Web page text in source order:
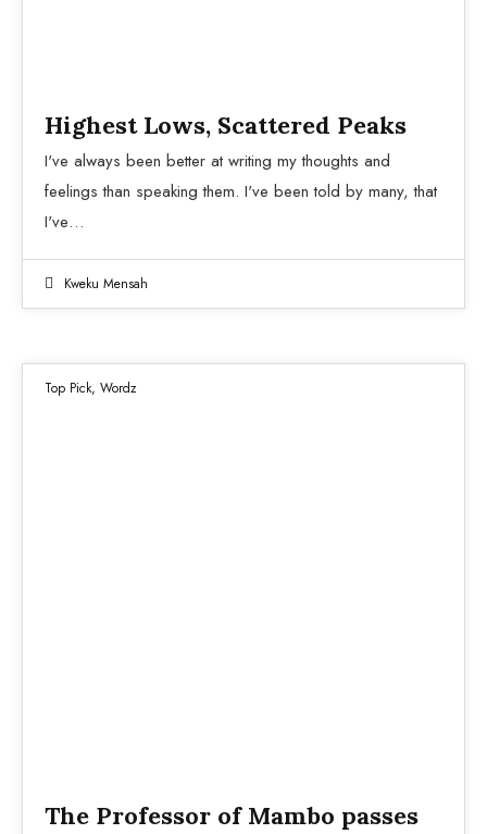
Highest Lows, Scattered Peaks
I've always been better at writing my thoughts and
feelings than speaking them. I've been told by many, that
I've…
Kweku Mensah
Top Pick, Wordz
The Professor of Mambo passes